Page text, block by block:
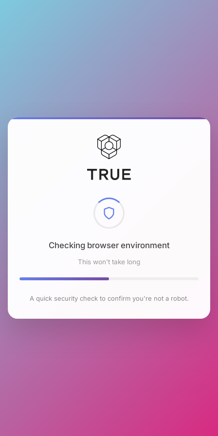
Checking browser environment
This won't take long
A quick security check to confirm you're not a robot.